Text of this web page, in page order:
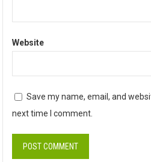
Website
Save my name, email, and
next time I comment.